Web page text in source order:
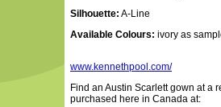
Silhouette: A-Line
Available Colours: ivory as
www.kennethpool.com/
Find an Austin Scarlett gown at a
purchased here in Canada at: